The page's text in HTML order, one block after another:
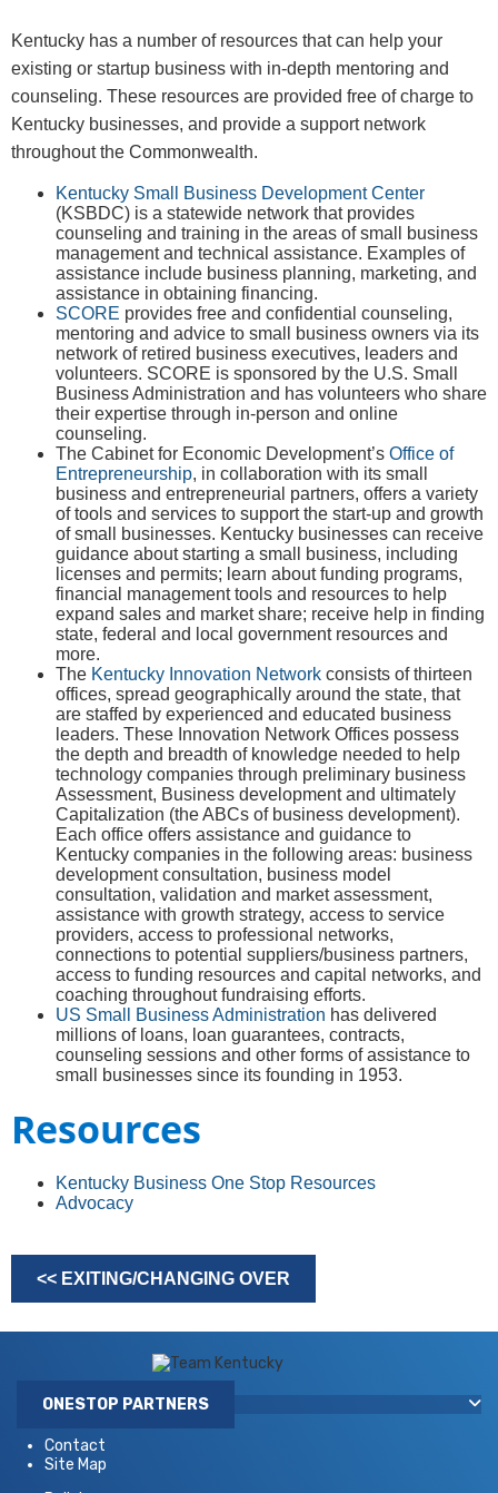
​Kentucky has a number of resources that can help your
existing or startup business with in-depth mentoring and
counseling. These resources are provided free of charge to
Kentucky businesses, and provide a support network
throughout the Commonwealth.
Kentucky Small Business Development Center
(KSBDC) is a statewide network that provides
counseling and training in the areas of small business
management and technical assistance. Examples of
assistance include business planning, marketing, and
assistance in obtaining financing.
SCORE provides free and confidential counseling,
mentoring and advice to small business owners via its
network of retired business executives, leaders and
volunteers. SCORE is sponsored by the U.S. Small
Business Administration and has volunteers who share
their expertise through in-person and online
counseling.
The Cabinet for Economic Development’s Office of
Entrepreneurship, in collaboration with its small
business and entrepreneurial partners, offers a variety
of tools and services to support the start-up and growth
of small businesses. Kentucky businesses can receive
guidance about starting a small business, including
licenses and permits; learn about funding programs,
financial management tools and resources to help
expand sales and market share; receive help in finding
state, federal and local government resources and
more.
The Kentucky Innovation Network consists of thirteen
offices, spread geographically around the state, that
are staffed by experienced and educated business
leaders. These Innovation Network Offices possess
the depth and breadth of knowledge needed to help
technology companies through preliminary business
Assessment, Business development and ultimately
Capitalization (the ABCs of business development).
Each office offers assistance and guidance to
Kentucky companies in the following areas: business
development consultation, business model
consultation, validation and market assessment,
assistance with growth strategy, access to service
providers, access to professional networks,
connections to potential suppliers/business partners,
access to funding resources and capital networks, and
coaching throughout fundraising efforts.
US Small Business Administration has delivered
millions of loans, loan guarantees, contracts,
counseling sessions and other forms of assistance to
small businesses since its founding in 1953.
Resources
Kentucky Business One Stop Resources
Advocacy
<< EXITING/CHANGING OVER​
ONESTOP PARTNERS
Contact
Site Map